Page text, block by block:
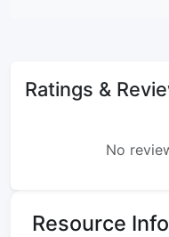
Ratings &
No
Resource Info